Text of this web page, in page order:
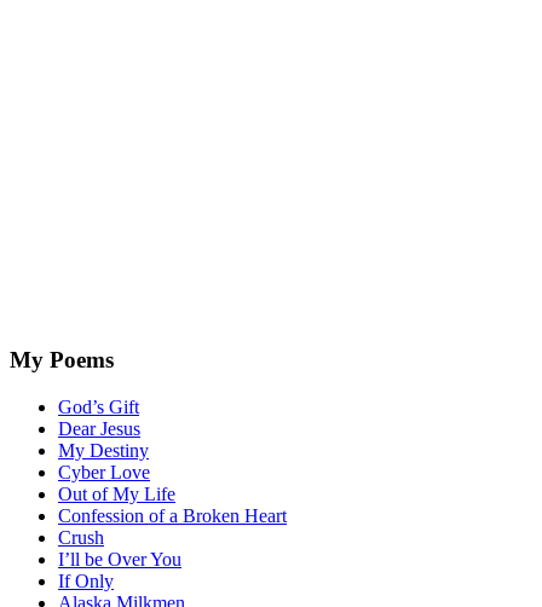
My Poems
God’s Gift
Dear Jesus
My Destiny
Cyber Love
Out of My Life
Confession of a Broken Heart
Crush
I’ll be Over You
If Only